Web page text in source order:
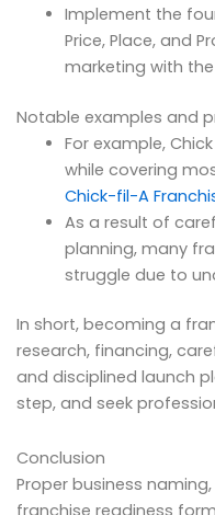
Implement the
Price, Place, and
marketing with
Notable examples and
For example,
while covering
Chick-fil-A
As a result of
planning, many
struggle due to
In short, becoming a
research, financing,
and disciplined launch
step, and seek
Conclusion
Proper business